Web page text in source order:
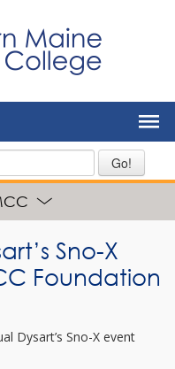
Go!
Sno-X
Foundation
Dysart’s Sno-X event